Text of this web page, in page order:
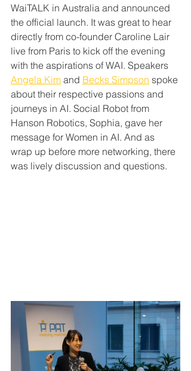
WaiTALK in Australia and announced
the official launch. It was great to hear
directly from co-founder Caroline Lair
live from Paris to kick off the evening
with the aspirations of WAI. Speakers
Angela Kim and Becks Simpson spoke
about their respective passions and
journeys in AI. Social Robot from
Hanson Robotics, Sophia, gave her
message for Women in AI. And as
wrap up before more networking, there
was lively discussion and questions.